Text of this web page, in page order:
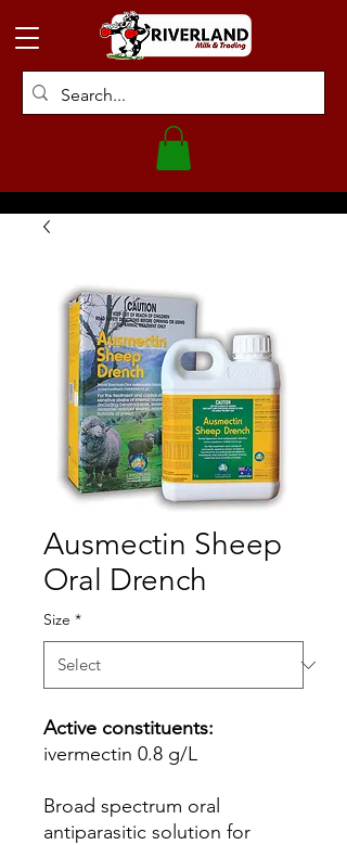
Ausmectin Sheep
Oral Drench
Size *
Active constituents:
ivermectin 0.8 g/L
Broad spectrum oral
antiparasitic solution for